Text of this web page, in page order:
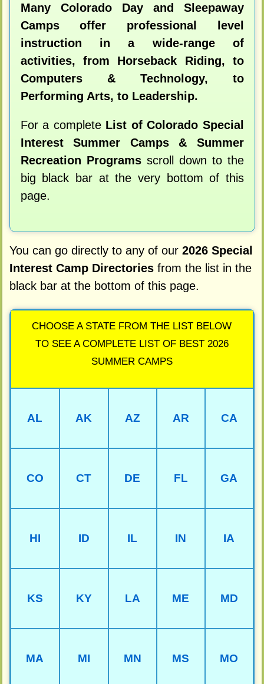
Many Colorado Day and Sleepaway
Camps offer professional level
instruction in a wide-range of
activities, from Horseback Riding, to
Computers & Technology, to
Performing Arts, to Leadership.
For a complete List of Colorado Special
Interest Summer Camps & Summer
Recreation Programsscroll down to the
big black bar at the very bottom of this
page.
You can go directly to any of our 2026 Special
Interest Camp Directoriesfrom the list in the
black bar at the bottom of this page.
CHOOSE A STATE FROM THE LIST BELOW
TO SEE A COMPLETE LIST OF BEST 2026
SUMMER CAMPS
AL AK AZ AR CA
CO CT DE FL GA
HI ID IL IN IA
KS KY LA ME MD
MA MI MN MS MO